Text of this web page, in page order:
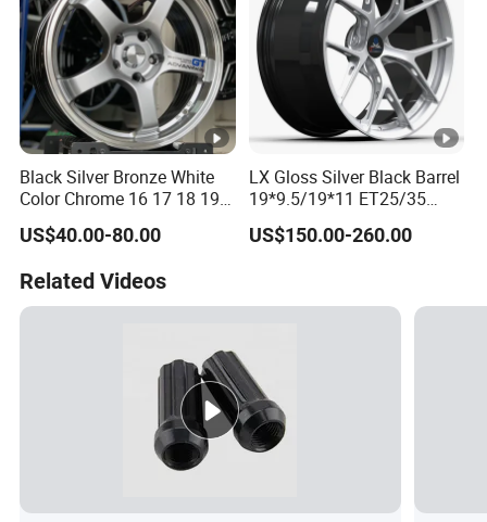
Black Silver Bronze White
Color Chrome 16 17 18 19
Size Car Wheel Rim Mag
4/5 Holes
US$40.00-80.00
LX Gloss Silver Black Barrel
19*9.5/19*11 ET25/35
PCD5*112 CB66.56
NW9.6/10.5KGS
for BMW-330 2021
US$150.00-260.00
Related Videos